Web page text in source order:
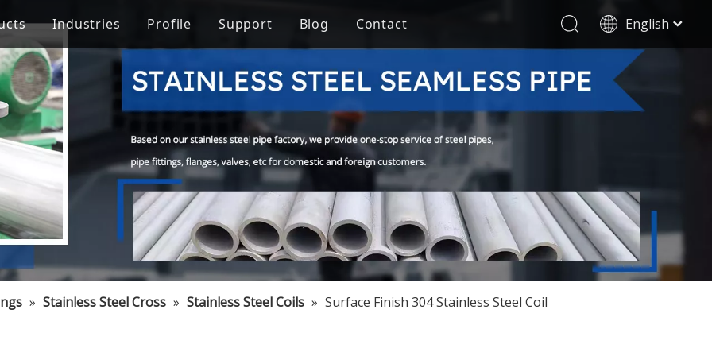
Welded Pipe Stainless Steel Pipe Fittings Stainless Steel Seamless Pipe
Industries
Industry Pipe Flow Rate Control Decorative Tube
Food Processing Equipment
Profile Support
FAQ
Blog Contact English
العربية
Français
Pусский
Español
한국어
Tiếng Việt
Türk dili
Filipino
» Stainless Steel Cross » Stainless Steel Coils » Surface Finish 304 Stainless Steel Coil